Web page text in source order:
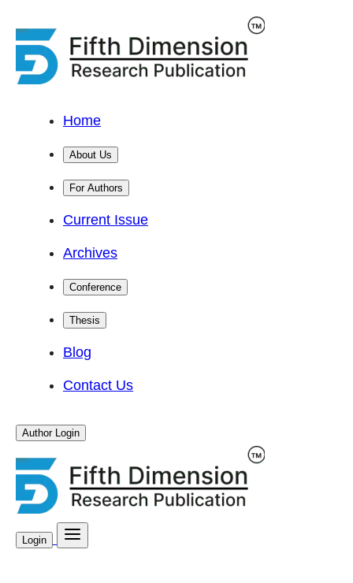
Home
About Us
For Authors
Current Issue
Archives
Conference
Thesis
Blog
Contact Us
Author Login
Login